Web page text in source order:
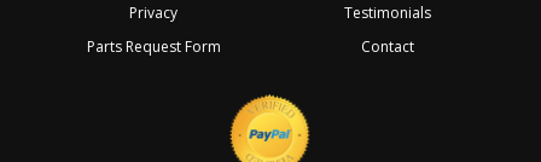
Privacy
Parts Request Form
Testimonials
Contact